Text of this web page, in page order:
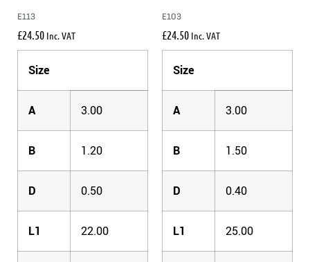
E113
£24.50 Inc. VAT
Size
A 3.00
B 1.20
D 0.50
L1 22.00
E103
£24.50 Inc. VAT
Size
A 3.00
B 1.50
D 0.40
L1 25.00